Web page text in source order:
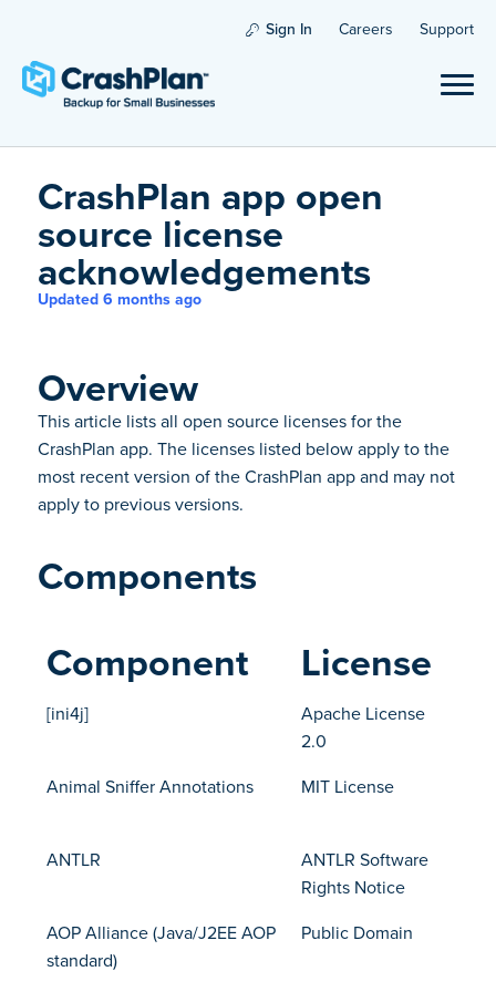
Sign In Careers Support
CrashPlan app open
source license
acknowledgements
Updated 6 months ago
Overview
This article lists all open source licenses for the
CrashPlan app. The licenses listed below apply to the
most recent version of the CrashPlan app and may not
apply to previous versions.
Components
Component
License
[ini4j]
Apache License
2.0
Animal Sniffer Annotations
MIT License
ANTLR
ANTLR Software
Rights Notice
AOP Alliance (Java/J2EE AOP
standard)
Public Domain